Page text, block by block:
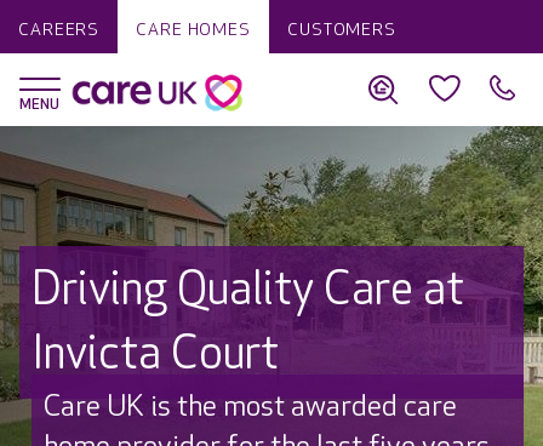
CAREERS CARE HOMES CUSTOMERS
Driving Quality Care at
Invicta Court
Discover why Care UK is trusted to